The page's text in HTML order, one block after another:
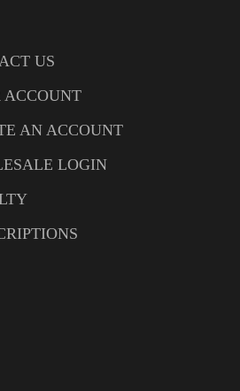
US
ACCOUNT
AN ACCOUNT
LOGIN